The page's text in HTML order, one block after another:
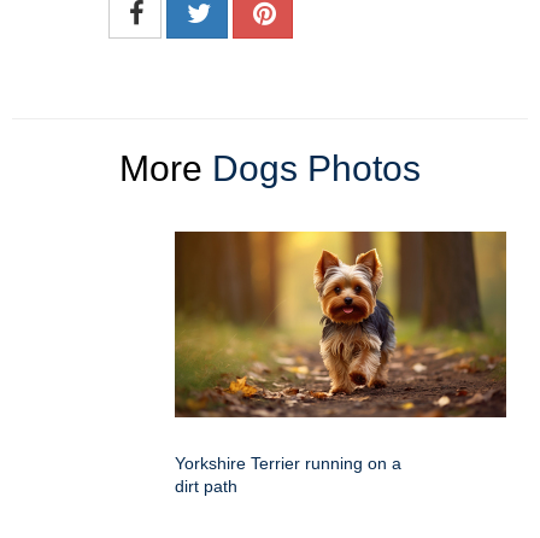
More Dogs Photos
Yorkshire Terrier running on a
dirt path